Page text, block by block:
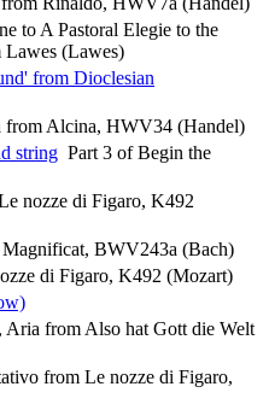
to A Pastoral Elegie to the
Lawes (Lawes)
from Dioclesian
from Alcina, HWV34 (Handel)
string Part 3 of Begin the
nozze di Figaro, K492
BWV243a (Bach)
di Figaro, K492 (Mozart)
Aria from Also hat Gott die Welt
from Le nozze di Figaro,